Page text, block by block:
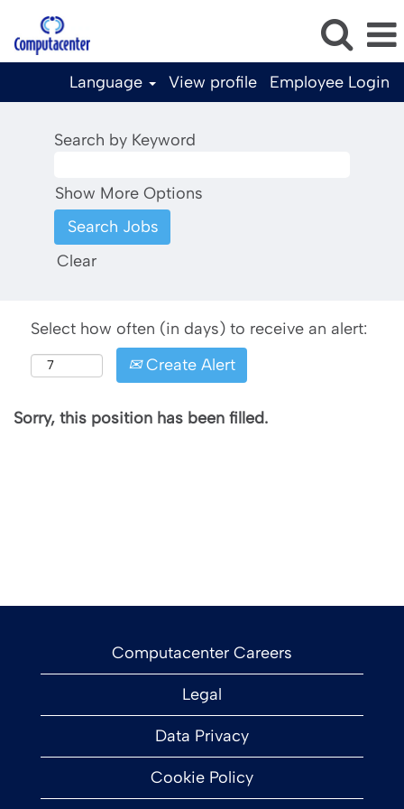
Language View profile Employee Login
Search by Keyword
Show More Options
Clear
Select how often (in days) to receive an alert:
Create Alert
Sorry, this position has been filled.
Computacenter Careers
Legal
Data Privacy
Cookie Policy